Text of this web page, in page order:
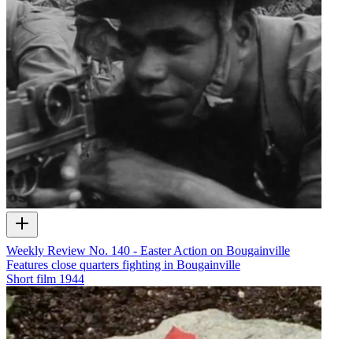
Weekly Review No. 140 - Easter Action on Bougainville
Features close quarters fighting in Bougainville
Short film 1944